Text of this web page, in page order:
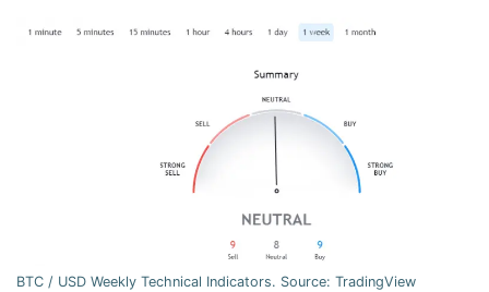
BTC / USD Weekly Technical Indicators. Source: TradingView